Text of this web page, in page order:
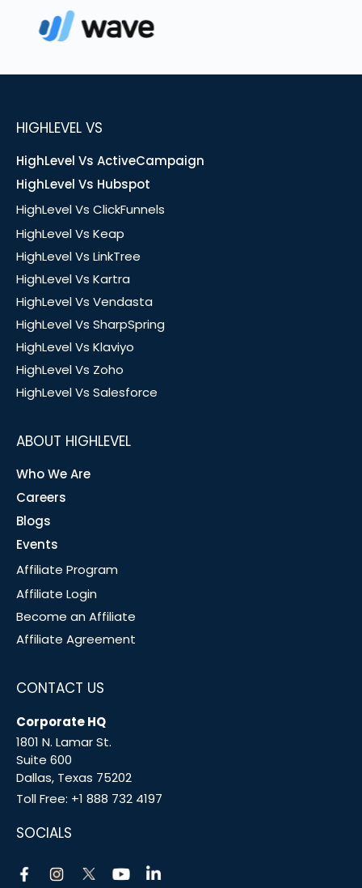
HIGHLEVEL VS
HighLevel Vs ActiveCampaign
HighLevel Vs Hubspot
HighLevel Vs ClickFunnels
HighLevel Vs Keap
HighLevel Vs LinkTree
HighLevel Vs Kartra
HighLevel Vs Vendasta
HighLevel Vs SharpSpring
HighLevel Vs Klaviyo
HighLevel Vs Zoho
HighLevel Vs Salesforce
ABOUT HIGHLEVEL
Who We Are
Careers
Blogs
Events
Affiliate Program
Affiliate Login
Become an Affiliate
Affiliate Agreement
CONTACT US
Corporate HQ
1801 N. Lamar St.
Suite 600
Dallas, Texas 75202
Toll Free: +1 888 732 4197
SOCIALS